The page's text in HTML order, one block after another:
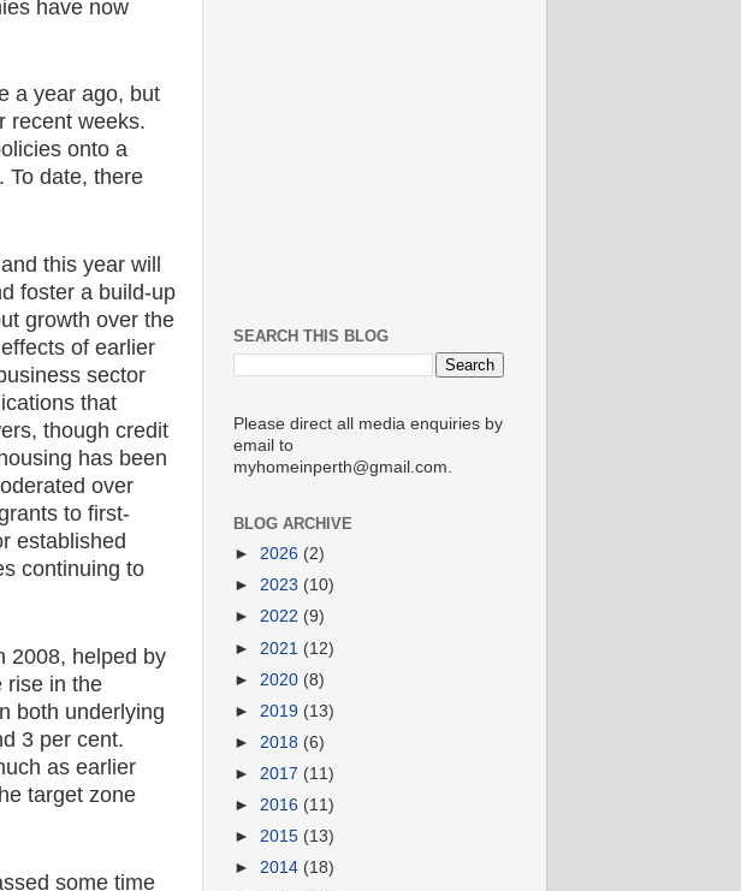
have now
a year ago, but
recent weeks.
onto a
To date, there
this year will
foster a build-up
growth over the
of earlier
sector
that
though credit
has been
over
to first-
established
continuing to
2008, helped by
rise in the
both underlying
3 per cent.
as earlier
target zone
some time
SEARCH THIS BLOG
Please direct all media enquiries by
email to
myhomeinperth@gmail.com.
BLOG ARCHIVE
► 2026 (2)
► 2023 (10)
► 2022 (9)
► 2021 (12)
► 2020 (8)
► 2019 (13)
► 2018 (6)
► 2017 (11)
► 2016 (11)
► 2015 (13)
► 2014 (18)